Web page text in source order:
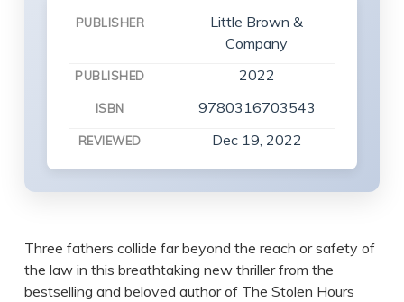
PUBLISHER
Little Brown &
Company
PUBLISHED 2022
ISBN 9780316703543
REVIEWED Dec 19, 2022
Three fathers collide far beyond the reach or safety of
the law in this breathtaking new thriller from the
bestselling and beloved author of The Stolen Hours